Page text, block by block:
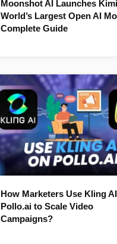
Moonshot AI Launches
World’s Largest Open AI
Complete Guide
How Marketers Use Kling
Pollo.ai to Scale Video
Campaigns?